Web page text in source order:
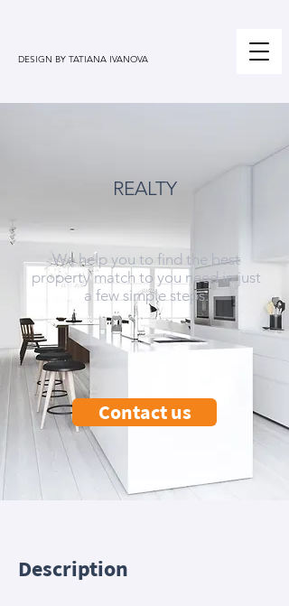
DESIGN BY TATIANA IVANOVA
REALTY
We help you to find the best
property match to you need in just
a few simple steps.
Contact us
Description